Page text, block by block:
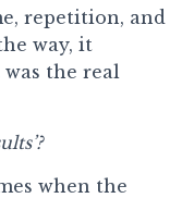
repetition, and
way, it
the real
when the